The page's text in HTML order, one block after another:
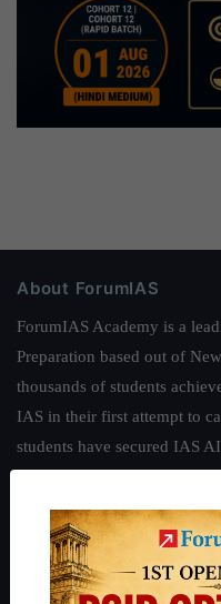
About ForumIAS
ForumIAS Academy is a
Preparation based out of
thousands of students
IAS in their first attempt to
students have secured IAS
.
Guides by ForumIAS
Polity|Environment|